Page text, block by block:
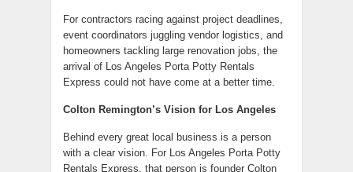
For contractors racing against project deadlines,
event coordinators juggling vendor logistics, and
homeowners tackling large renovation jobs, the
arrival of Los Angeles Porta Potty Rentals
Express could not have come at a better time.
Colton Remington’s Vision for Los Angeles
Behind every great local business is a person
with a clear vision. For Los Angeles Porta Potty
Rentals Express, that person is founder Colton